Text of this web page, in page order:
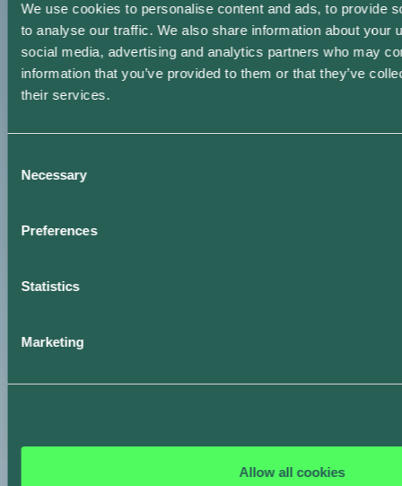
We use cookies to personalise content and ads, to provide
to analyse our traffic. We also share information about your
social media, advertising and analytics partners who may
information that you’ve provided to them or that they’ve
their services.
Selection
Necessary
Preferences
Statistics
Marketing
Allow all cookies